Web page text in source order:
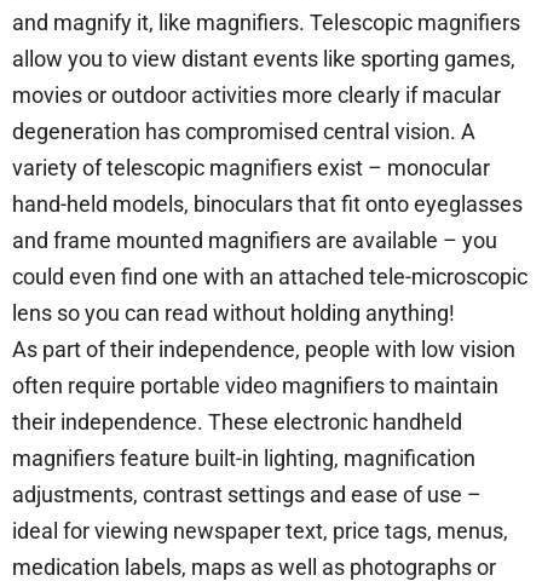
and magnify it, like magnifiers. Telescopic magnifiers
allow you to view distant events like sporting games,
movies or outdoor activities more clearly if macular
degeneration has compromised central vision. A
variety of telescopic magnifiers exist – monocular
hand-held models, binoculars that fit onto eyeglasses
and frame mounted magnifiers are available – you
could even find one with an attached tele-microscopic
lens so you can read without holding anything!
As part of their independence, people with low vision
often require portable video magnifiers to maintain
their independence. These electronic handheld
magnifiers feature built-in lighting, magnification
adjustments, contrast settings and ease of use –
ideal for viewing newspaper text, price tags, menus,
medication labels, maps as well as photographs or